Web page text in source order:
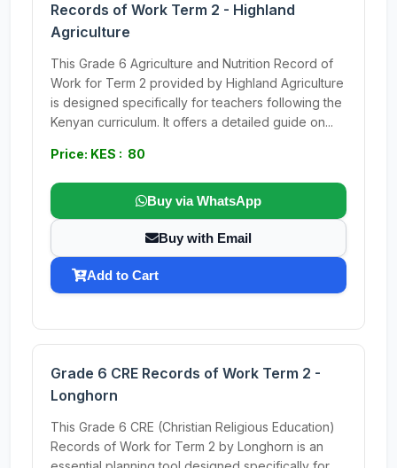
Records of Work Term 2 - Highland
Agriculture
This Grade 6 Agriculture and Nutrition Record of
Work for Term 2 provided by Highland Agriculture
is designed specifically for teachers following the
Kenyan curriculum. It offers a detailed guide on...
Price: KES : 80
Buy via WhatsApp
Buy with Email
Add to Cart
Grade 6 CRE Records of Work Term 2 -
Longhorn
This Grade 6 CRE (Christian Religious Education)
Records of Work for Term 2 by Longhorn is an